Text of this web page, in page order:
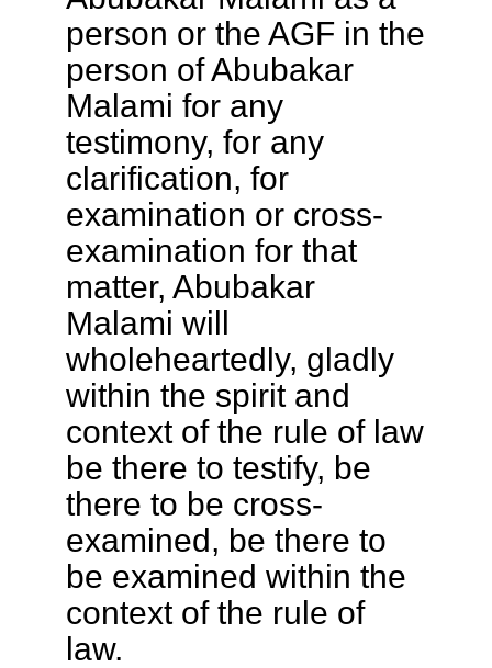
person or the AGF in the
person of Abubakar
Malami for any
testimony, for any
clarification, for
examination or cross-
examination for that
matter, Abubakar
Malami will
wholeheartedly, gladly
within the spirit and
context of the rule of law
be there to testify, be
there to be cross-
examined, be there to
be examined within the
context of the rule of
law.